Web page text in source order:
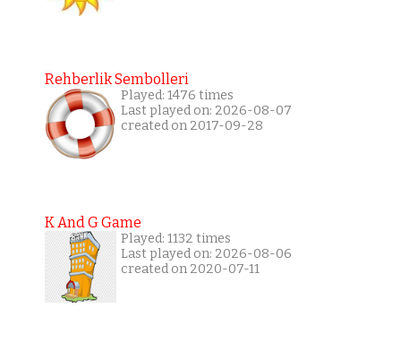
Rehberlik Sembolleri
Played: 1476 times
Last played on: 2026-08-07
created on 2017-09-28
K And G Game
Played: 1132 times
Last played on: 2026-08-06
created on 2020-07-11